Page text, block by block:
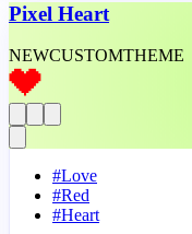
Pixel Heart
NEWCUSTOMTHEME
#Love
#Red
#Heart